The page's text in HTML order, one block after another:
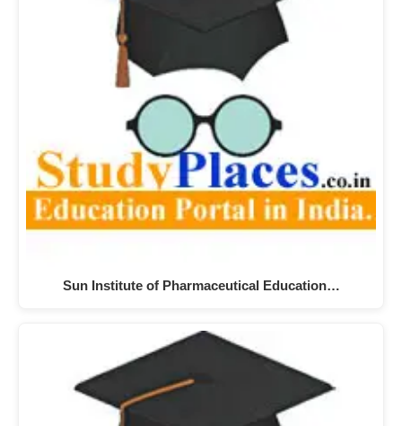
Sun Institute of Pharmaceutical Education…